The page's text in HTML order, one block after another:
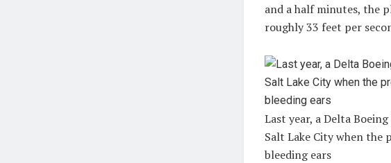
and a half minutes, the
roughly 33 feet per
Last year, a Delta
Salt Lake City when the
bleeding ears